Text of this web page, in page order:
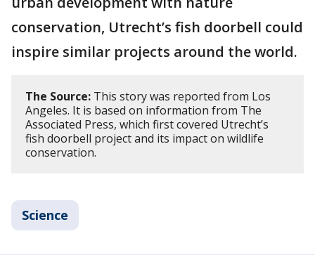
conservation, Utrecht’s fish doorbell could
inspire similar projects around the world.
The Source: This story was reported from Los
Angeles. It is based on information from The
Associated Press, which first covered Utrecht’s
fish doorbell project and its impact on wildlife
conservation.
Science